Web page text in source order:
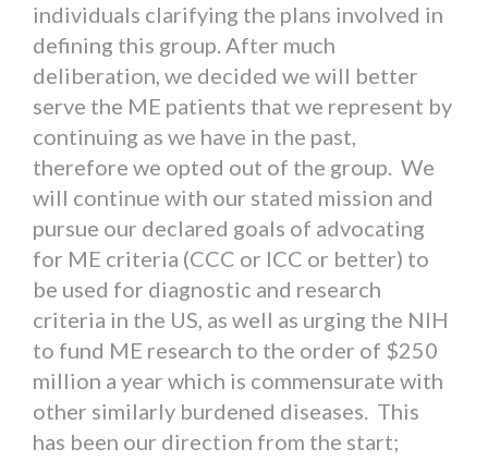
individuals clarifying the plans involved in
defining this group. After much
deliberation, we decided we will better
serve the ME patients that we represent by
continuing as we have in the past,
therefore we opted out of the group. We
will continue with our stated mission and
pursue our declared goals of advocating
for ME criteria (CCC or ICC or better) to
be used for diagnostic and research
criteria in the US, as well as urging the NIH
to fund ME research to the order of $250
million a year which is commensurate with
other similarly burdened diseases. This
has been our direction from the start;